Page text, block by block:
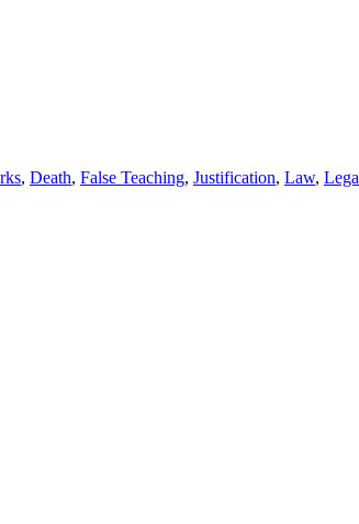
, Death, False Teaching, Justification, Law,